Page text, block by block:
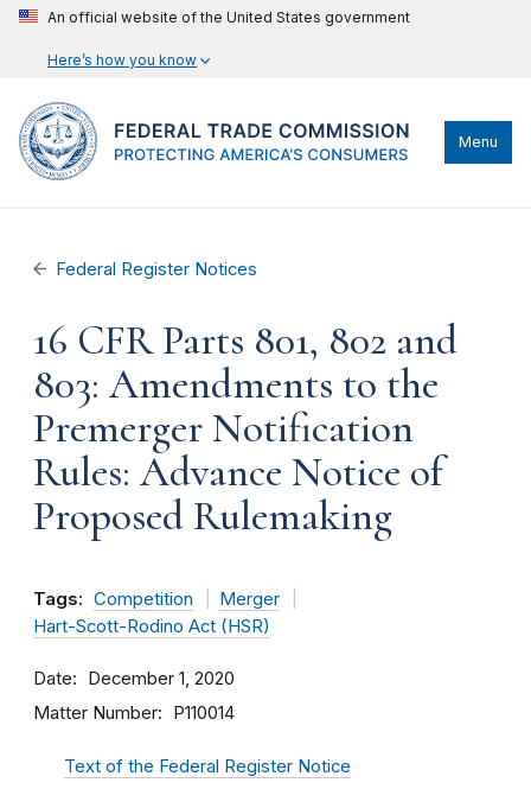
An official website of the United States government
Here’s how you know
Menu
Federal Register Notices
16 CFR Parts 801, 802 and
803: Amendments to the
Premerger Notification
Rules: Advance Notice of
Proposed Rulemaking
Tags: Competition
Merger
Hart-Scott-Rodino Act (HSR)
Date December 1, 2020
Matter Number P110014
Text of the Federal Register Notice